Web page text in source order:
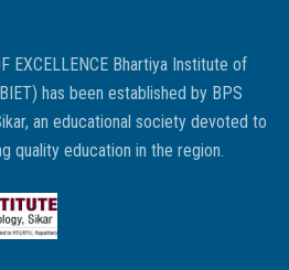
EXCELLENCE Bhartiya Institute of
has been established by BPS
an educational society devoted to
quality education in the region.